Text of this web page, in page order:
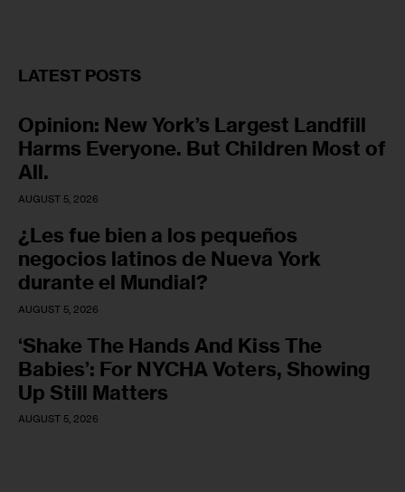
LATEST POSTS
Opinion: New York’s Largest Landfill
Harms Everyone. But Children Most of
All.
AUGUST 5, 2026
¿Les fue bien a los pequeños
negocios latinos de Nueva York
durante el Mundial?
AUGUST 5, 2026
‘Shake The Hands And Kiss The
Babies’: For NYCHA Voters, Showing
Up Still Matters
AUGUST 5, 2026